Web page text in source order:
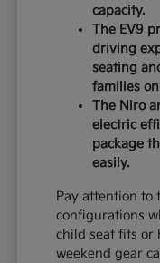
capacity.
The EV9
driving
seating
families
The Niro
electric
package
easily.
Pay attention to
configurations
child seat fits or
weekend gear